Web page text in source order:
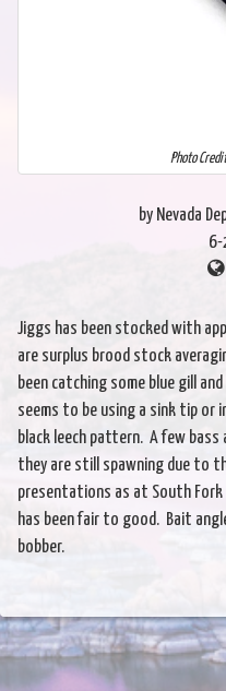
Photo
by Nevada
Jiggs has been stocked with
are surplus brood stock
been catching some blue gill
seems to be using a sink tip or
black leech pattern. A few
they are still spawning due to
presentations as at South
has been fair to good. Bait
bobber.